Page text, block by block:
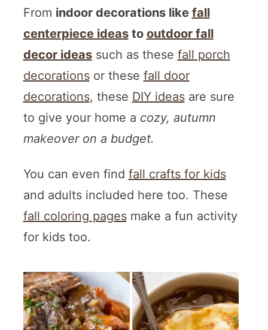
From indoor decorations like fall
centerpiece ideasto outdoor fall
decor ideassuch as these fall porch
decorationsor these fall door
decorations, these DIY ideasare sure
to give your home a cozy, autumn
makeover on a budget.
You can even find fall crafts for kids
and adults included here too. These
fall coloring pagesmake a fun activity
for kids too.